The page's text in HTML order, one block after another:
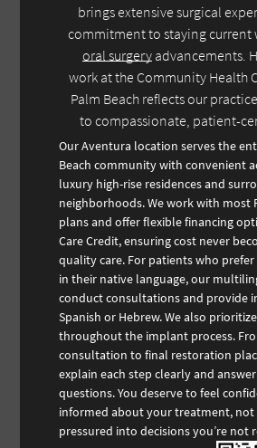
brings extensive surgical
commitment to staying current
oral surgery advancements.
work at the Community Health
Palm Beach reflects our
to compassionate, patient-
Our Aventura location serves the
Beach community with convenient
luxury high-rise residences and
neighborhoods. We work with most
plans and offer flexible financing
Care Credit, ensuring cost never
quality care. For patients who
in their native language, our
conduct consultations and provide
Spanish or Hebrew. We also
throughout the implant process.
consultation to final restoration
explain each step clearly and
questions. You deserve to feel
informed about your treatment, not
pressured into decisions you’re not